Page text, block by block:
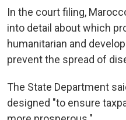
In the court filing,
into detail about which
humanitarian and
prevent the spread of
The State Department
designed "to ensure